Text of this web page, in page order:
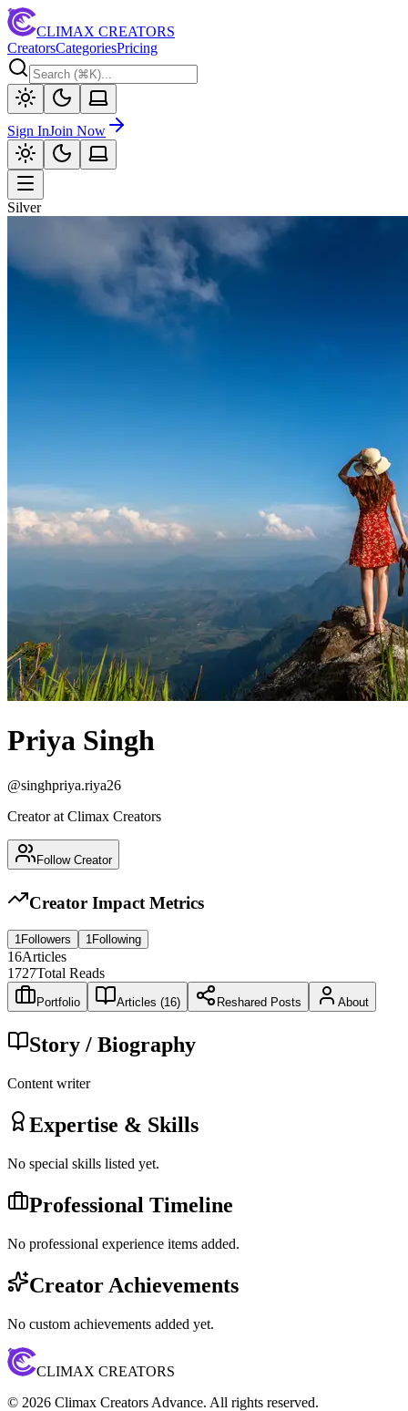
CLIMAX CREATORS
CreatorsCategoriesPricing
Sign InJoin Now
Silver
Priya Singh
@singhpriya.riya26
Creator at Climax Creators
Follow Creator
Creator Impact Metrics
1Followers 1Following
16Articles
1727Total Reads
Portfolio Articles (16) Reshared Posts About
Story / Biography
Content writer
Expertise & Skills
No special skills listed yet.
Professional Timeline
No professional experience items added.
Creator Achievements
No custom achievements added yet.
CLIMAX CREATORS
© 2026 Climax Creators Advance. All rights reserved.